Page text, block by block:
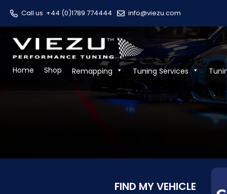
Call us +44 (0)1789 774444 info@viezu.com
Home Shop Remapping Tuning Services
FIND MY VEHICLE